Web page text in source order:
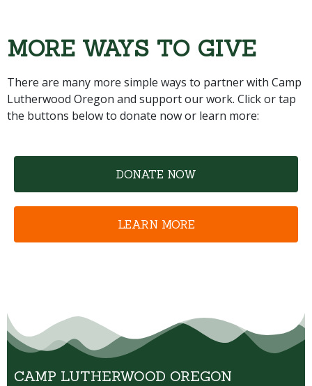
MORE WAYS TO GIVE
There are many more simple ways to partner with Camp
Lutherwood Oregon and support our work. Click or tap
the buttons below to donate now or learn more:
DONATE NOW
LEARN MORE
CAMP LUTHERWOOD OREGON